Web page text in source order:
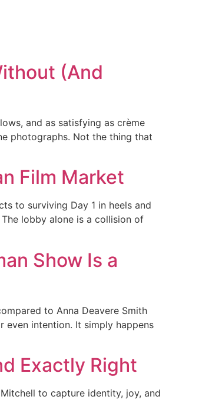
(And
and as satisfying as crème
photographs. Not the thing that
Film Market
to surviving Day 1 in heels and
lobby alone is a collision of
Show Is a
to Anna Deavere Smith
even intention. It simply happens
Exactly Right
to capture identity, joy, and